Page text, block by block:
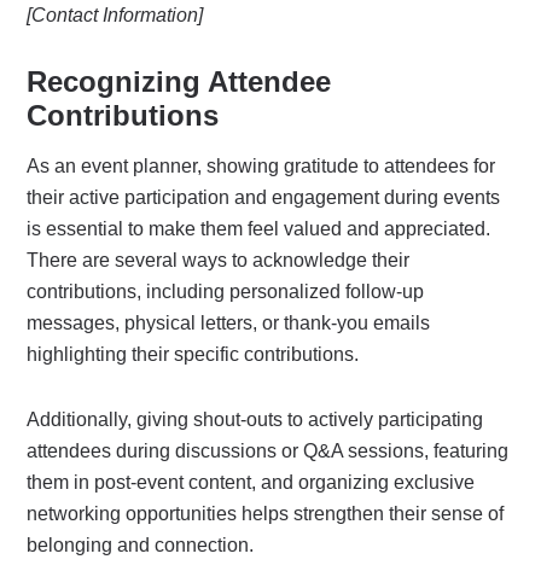
[Contact Information]
Recognizing Attendee
Contributions
As an event planner, showing gratitude to attendees for
their active participation and engagement during events
is essential to make them feel valued and appreciated.
There are several ways to acknowledge their
contributions, including personalized follow-up
messages, physical letters, or thank-you emails
highlighting their specific contributions.
Additionally, giving shout-outs to actively participating
attendees during discussions or Q&A sessions, featuring
them in post-event content, and organizing exclusive
networking opportunities helps strengthen their sense of
belonging and connection.